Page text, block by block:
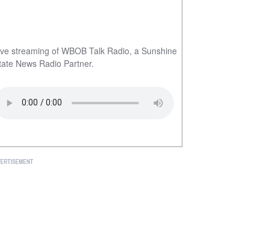
streaming of WBOB Talk Radio, a Sunshine
News Radio Partner.